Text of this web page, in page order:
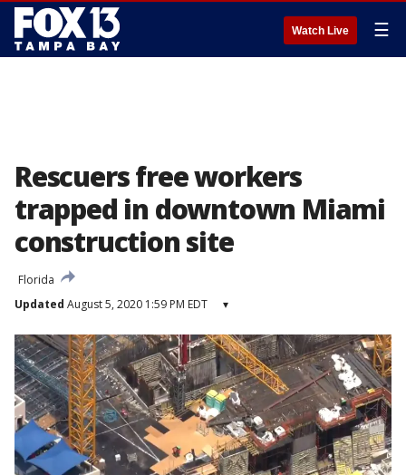
Watch Live ☰
Rescuers free workers
trapped in downtown Miami
construction site
Florida
Updated August 5, 2020 1:59 PM EDT ▾